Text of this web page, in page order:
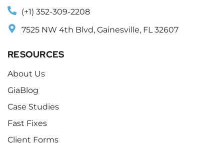
(+1) 352-309-2208
7525 NW 4th Blvd, Gainesville, FL 32607
RESOURCES
About Us
GiaBlog
Case Studies
Fast Fixes
Client Forms